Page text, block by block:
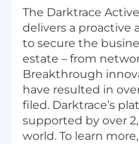
The Darktrace
delivers a proactive
to secure the
estate – from
Breakthrough
have resulted in
filed. Darktrace’s
supported by over
world. To learn